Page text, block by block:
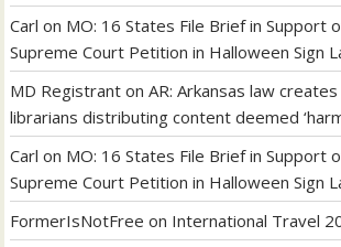
Carl on MO: 16 States File Brief in Support
Supreme Court Petition in Halloween Sign
MD Registrant onAR: Arkansas law
librarians distributing content deemed
Carl on MO: 16 States File Brief in Support
Supreme Court Petition in Halloween Sign
FormerIsNotFree on International Travel